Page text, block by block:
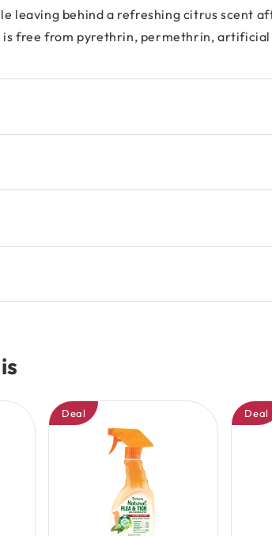
leaving behind a refreshing citrus scent
is free from pyrethrin, permethrin,
Deal Deal